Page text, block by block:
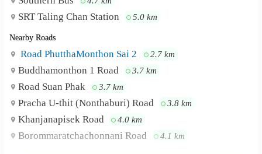
SRT Taling Chan Station 5.0 km
Nearby Roads
Road PhutthaMonthon Sai 2 2.7 km
Buddhamonthon 1 Road 3.7 km
Road Suan Phak 3.7 km
Pracha U-thit (Nonthaburi) Road 3.8 km
Khanjanapisek Road 4.0 km
Borommaratchachonnani Road 4.1 km